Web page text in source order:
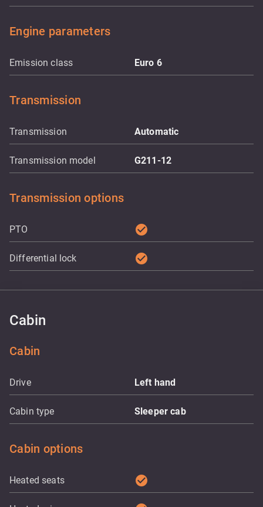
Engine parameters
Emission class Euro 6
Transmission
Transmission Automatic
Transmission model G211-12
Transmission options
PTO check_circle
Differential lock check_circle
Cabin
Cabin
Drive Left hand
Cabin type Sleeper cab
Cabin options
Heated seats check_circle